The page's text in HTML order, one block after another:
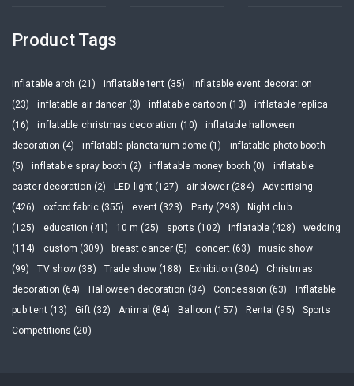
Product Tags
inflatable arch (21) inflatable tent (35)
inflatable event decoration
(23)
inflatable air dancer (3) inflatable cartoon (13)
inflatable replica
(16)
inflatable christmas decoration (10)
inflatable halloween
decoration (4)
inflatable planetarium dome (1)
inflatable photo booth
(5)
inflatable spray booth (2) inflatable money booth (0)
inflatable
easter decoration (2)
LED light (127) air blower (284)
Advertising
(426)
oxford fabric (355) event (323) Party (293)
Night club
(125)
education (41) 10 m (25) sports (102) inflatable (428)
wedding
(114)
custom (309) breast cancer (5) concert (63)
music show
(99)
TV show (38) Trade show (188) Exhibition (304)
Christmas
decoration (64)
Halloween decoration (34) Concession (63)
Inflatable
pub tent (13)
Gift (32) Animal (84) Balloon (157) Rental (95)
Sports
Competitions (20)